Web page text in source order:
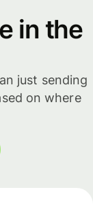
in the
just sending
on where